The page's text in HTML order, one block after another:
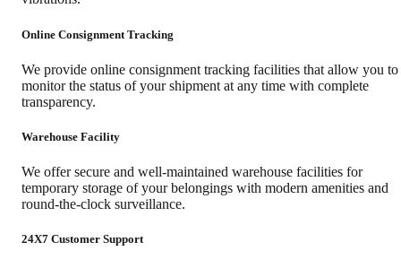
Online Consignment Tracking
We provide online consignment tracking facilities that allow you to
monitor the status of your shipment at any time with complete
transparency.
Warehouse Facility
We offer secure and well-maintained warehouse facilities for
temporary storage of your belongings with modern amenities and
round-the-clock surveillance.
24X7 Customer Support